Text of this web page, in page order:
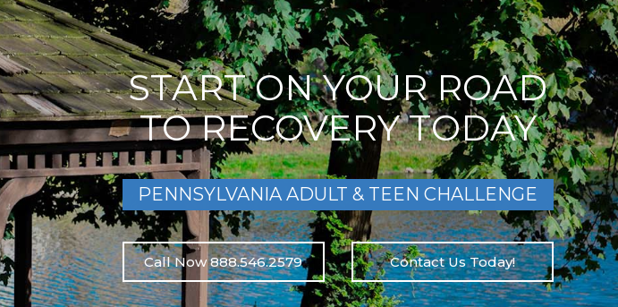
START ON YOUR ROAD
TO RECOVERY TODAY
PENNSYLVANIA ADULT & TEEN CHALLENGE
Call Now 888.546.2579 Contact Us Today!